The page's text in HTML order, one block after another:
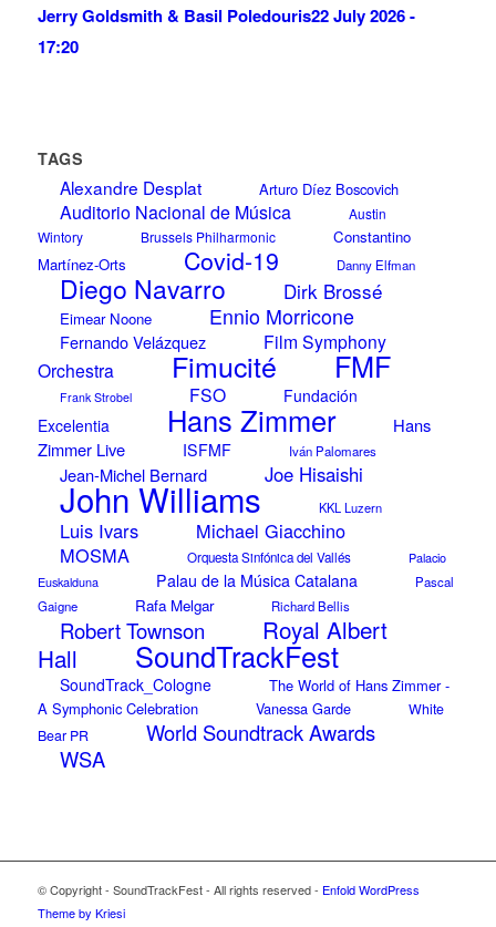
Jerry Goldsmith & Basil Poledouris22 July 2026 -
17:20
TAGS
Alexandre Desplat Arturo Díez Boscovich
Auditorio Nacional de Música
Austin
Wintory
Brussels Philharmonic
Constantino
Martínez-Orts
Covid-19 Danny Elfman
Diego Navarro Dirk Brossé
Eimear Noone Ennio Morricone
Fernando Velázquez
Film Symphony
Orchestra
Fimucité FMF
Frank Strobel FSO
Fundación
Excelentia
Hans Zimmer
Hans
Zimmer Live
ISFMF Iván Palomares
Jean-Michel Bernard Joe Hisaishi
John Williams KKL Luzern
Luis Ivars
Michael Giacchino
MOSMA
Orquesta Sinfónica del Vallés
Palacio
Euskalduna
Palau de la Música Catalana
Pascal
Gaigne
Rafa Melgar Richard Bellis
Robert Townson
Royal Albert
Hall
SoundTrackFest
SoundTrack_Cologne
The World of Hans Zimmer -
A Symphonic Celebration
Vanessa Garde
White
Bear PR
World Soundtrack Awards
WSA
© Copyright - SoundTrackFest - All rights reserved - Enfold WordPress
Theme by Kriesi